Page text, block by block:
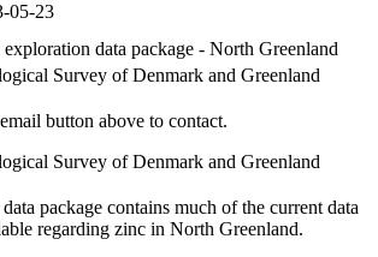
05-23
data package - North Greenland
Survey of Denmark and Greenland
button above to contact.
Survey of Denmark and Greenland
package contains much of the current data
regarding zinc in North Greenland.